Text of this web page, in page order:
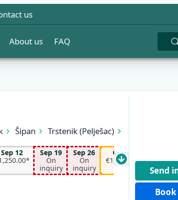
us
About us FAQ
Šipan
Trstenik (Pelješac)
Sep 12
Sep 19
On
inquiry
Sep 26
On
inquiry
Oct 10
€1,150.00*
Send